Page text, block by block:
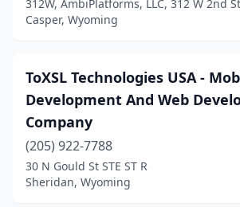
312W, AmbiPlatforms, LLC, 312 W 2nd
Casper, Wyoming
ToXSL Technologies USA -
Development And Web
Company
(205) 922-7788
30 N Gould St STE ST R
Sheridan, Wyoming